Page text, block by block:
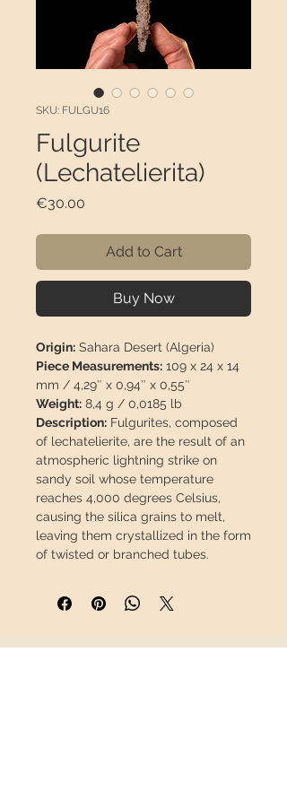
SKU: FULGU16
Fulgurite
(Lechatelierita)
€30.00
Add to Cart
Buy Now
Origin: Sahara Desert (Algeria)
Piece Measurements: 109 x 24 x 14
mm / 4,29″ x 0,94″ x 0,55″
Weight: 8,4 g / 0,0185 lb
Description: Fulgurites, composed
of lechatelierite, are the result of an
atmospheric lightning strike on
sandy soil whose temperature
reaches 4,000 degrees Celsius,
causing the silica grains to melt,
leaving them crystallized in the form
of twisted or branched tubes.
This piece will travel
safety package to arrive in perfect